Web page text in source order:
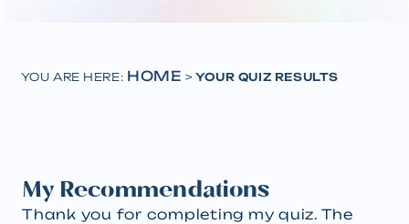
YOU ARE HERE: HOME > YOUR QUIZ RESULTS
My Recommendations
Thank you for completing my quiz. The